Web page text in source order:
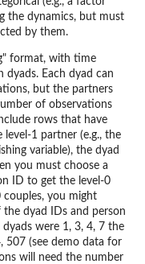
the dynamics, but must
by them.
format, with time
Each dyad can
but the partners
of observations
rows that have
level-1 partner (e.g., the
variable), the dyad
you must choose a
ID to get the level-0
couples, you might
dyad IDs and person
were 1, 3, 4, 7 the
507 (see demo data for
will need the number